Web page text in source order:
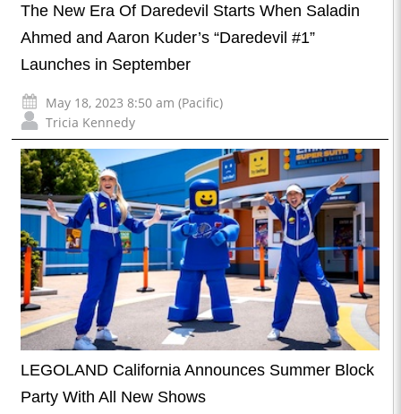
The New Era Of Daredevil Starts When Saladin
Ahmed and Aaron Kuder’s “Daredevil #1”
Launches in September
May 18, 2023 8:50 am (Pacific)
Tricia Kennedy
LEGOLAND California Announces Summer Block
Party With All New Shows